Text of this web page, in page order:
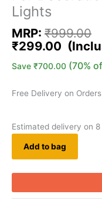
Lights
MRP: ₹999.00
₹299.00
Save ₹700.00 (70%
Free Delivery on
Estimated delivery on
Add to bag